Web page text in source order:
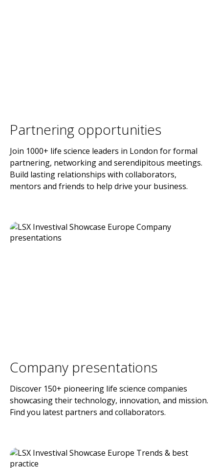
Partnering opportunities
Join 1000+ life science leaders in London for formal
partnering, networking and serendipitous meetings.
Build lasting relationships with collaborators,
mentors and friends to help drive your business.
Company presentations
Discover 150+ pioneering life science companies
showcasing their technology, innovation, and mission.
Find you latest partners and collaborators.